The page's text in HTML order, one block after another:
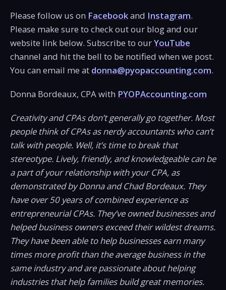
Please follow us on Facebookand Instagram.
Please make sure to check out our blog and our
website link below. Subscribe to ourYouTube
channel and hit the bell to be notified when we post.
You can email me at donna@pyopaccounting.com.
Donna Bordeaux, CPA with PYOPAccounting.com
Creativity and CPAs don’t generally go together. Most
people think of CPAs as nerdy accountants who can’t
talk with people. Well, it’s time to break that
stereotype. Lively, friendly, and knowledgeable can be
a part of your relationship with your CPA, as
demonstrated by Donna and Chad Bordeaux. They
have over 50 years of combined experience as
entrepreneurial CPAs. They’ve owned businesses and
helped business owners exceed their wildest dreams.
They have been able to help businesses earn many
times more profit than the average business in the
same industry and are passionate about helping
industries that help families build great memories.